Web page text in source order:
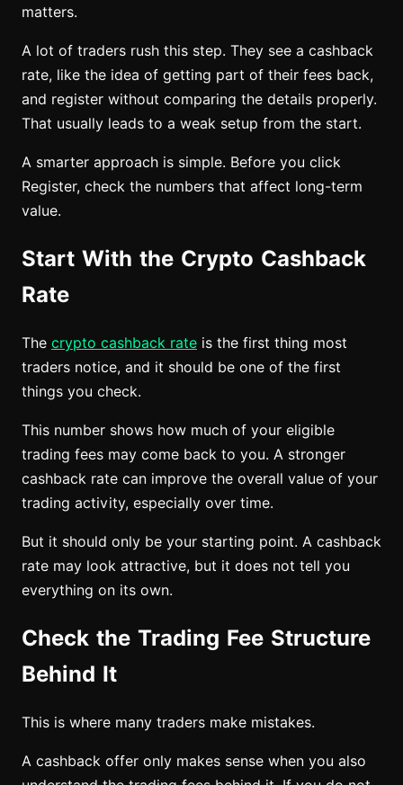
matters.
A lot of traders rush this step. They see a cashback
rate, like the idea of getting part of their fees back,
and register without comparing the details properly.
That usually leads to a weak setup from the start.
A smarter approach is simple. Before you click
Register, check the numbers that affect long-term
value.
Start With the Crypto Cashback
Rate
The crypto cashback rate is the first thing most
traders notice, and it should be one of the first
things you check.
This number shows how much of your eligible
trading fees may come back to you. A stronger
cashback rate can improve the overall value of your
trading activity, especially over time.
But it should only be your starting point. A cashback
rate may look attractive, but it does not tell you
everything on its own.
Check the Trading Fee Structure
Behind It
This is where many traders make mistakes.
A cashback offer only makes sense when you also